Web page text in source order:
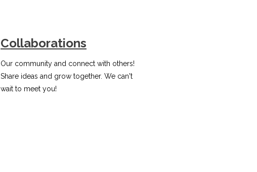
Collaborations
Our community and connect with others!
Share ideas and grow together. We can't
wait to meet you!